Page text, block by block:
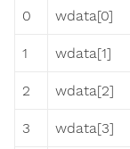
0 wdata[0]
1 wdata[1]
2 wdata[2]
3 wdata[3]